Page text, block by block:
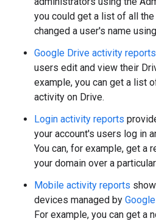
you could get a list of all
changed a user's name
Google Drive activity reports
users edit and view their
example, you can get a list
activity on Drive.
Login activity reports
your account's users log in
You can, for example, get a
your domain over a
Mobile activity reports
devices managed by
For example, you can get a